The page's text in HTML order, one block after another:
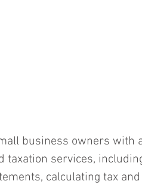
business owners with
taxation services,
calculating tax